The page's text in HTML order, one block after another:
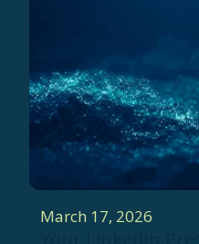
March 17, 2026